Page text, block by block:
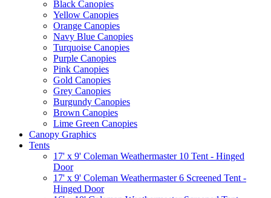
Black Canopies
Yellow Canopies
Orange Canopies
Navy Blue Canopies
Turquoise Canopies
Purple Canopies
Pink Canopies
Gold Canopies
Grey Canopies
Burgundy Canopies
Brown Canopies
Lime Green Canopies
Canopy Graphics
Tents
17' x 9' Coleman Weathermaster 10 Tent - Hinged
Door
17' x 9' Coleman Weathermaster 6 Screened Tent -
Hinged Door